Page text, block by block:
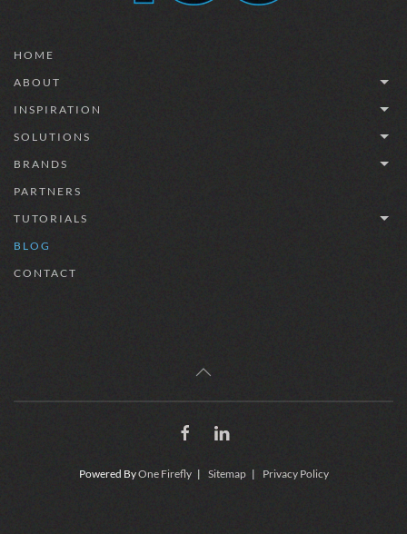
HOME
ABOUT
INSPIRATION
SOLUTIONS
BRANDS
PARTNERS
TUTORIALS
BLOG
CONTACT
Powered ByOne Firefly| Sitemap| Privacy Policy